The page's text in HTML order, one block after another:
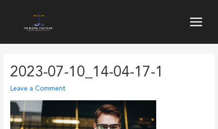
2023-07-10_14-04-17-1
Leave a Comment